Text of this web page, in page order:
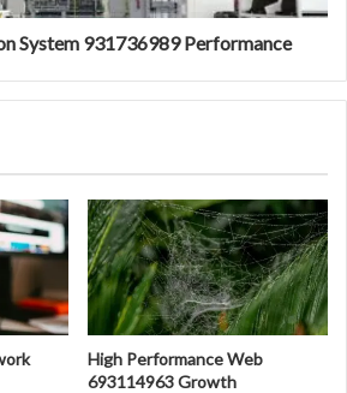
System 931736989 Performance
High Performance Web
693114963 Growth